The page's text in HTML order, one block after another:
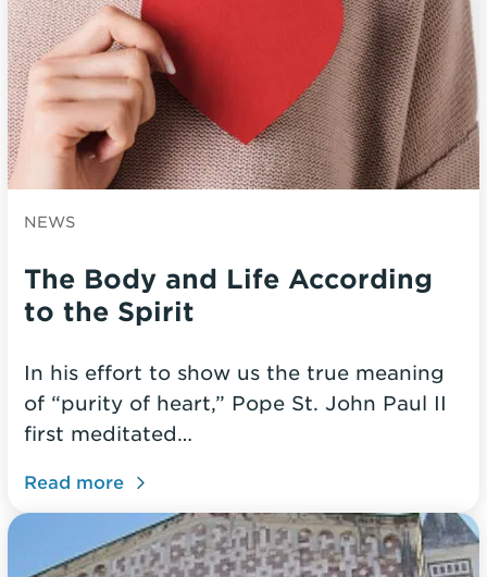
NEWS
The Body and Life According
to the Spirit
In his effort to show us the true meaning
of “purity of heart,” Pope St. John Paul II
first meditated…
Read more